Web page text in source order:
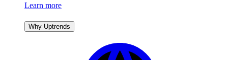
Learn more
Why Uptrends